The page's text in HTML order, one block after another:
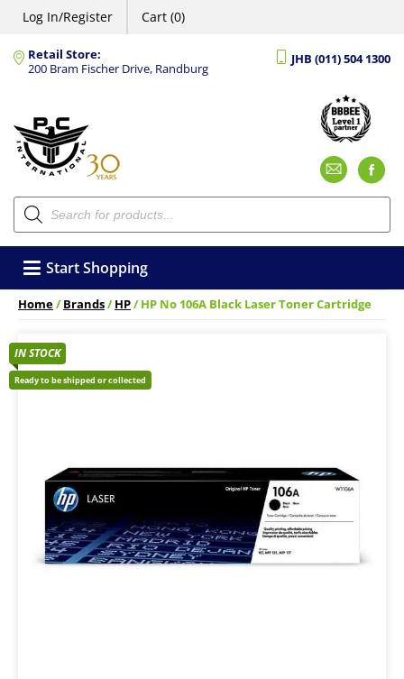
Log In/Register Cart (0)
Retail Store:
200 Bram Fischer Drive, Randburg
JHB (011) 504 1300
Products
search
Start Shopping
Home/Brands/HP/ HP No 106A Black Laser Toner Cartridge
IN STOCK
Ready to be shipped or collected